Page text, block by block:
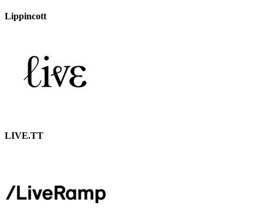
Lippincott
LIVE.TT